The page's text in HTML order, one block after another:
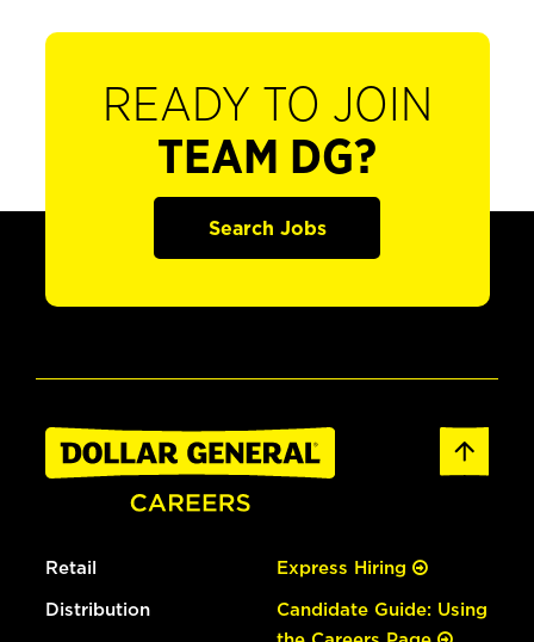
READY TO JOIN
TEAM DG?
Search Jobs
Retail
Distribution
Express Hiring
Candidate Guide: Using